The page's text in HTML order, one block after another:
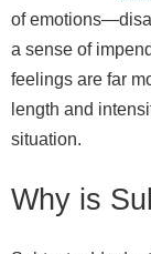
of
a sense of
feelings are far
length and
situation.
Why is